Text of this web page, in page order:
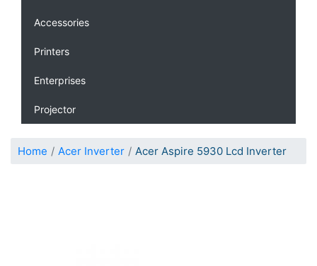
Accessories
Printers
Enterprises
Projector
Home Acer Inverter Acer Aspire 5930 Lcd Inverter